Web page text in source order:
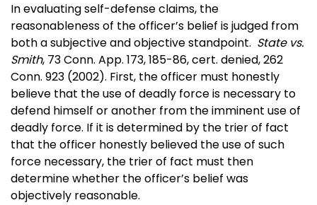
In evaluating self-defense claims, the
reasonableness of the officer’s belief is judged from
both a subjective and objective standpoint. State vs.
Smith, 73 Conn. App. 173, 185-86, cert. denied, 262
Conn. 923 (2002). First, the officer must honestly
believe that the use of deadly force is necessary to
defend himself or another from the imminent use of
deadly force. If it is determined by the trier of fact
that the officer honestly believed the use of such
force necessary, the trier of fact must then
determine whether the officer’s belief was
objectively reasonable.